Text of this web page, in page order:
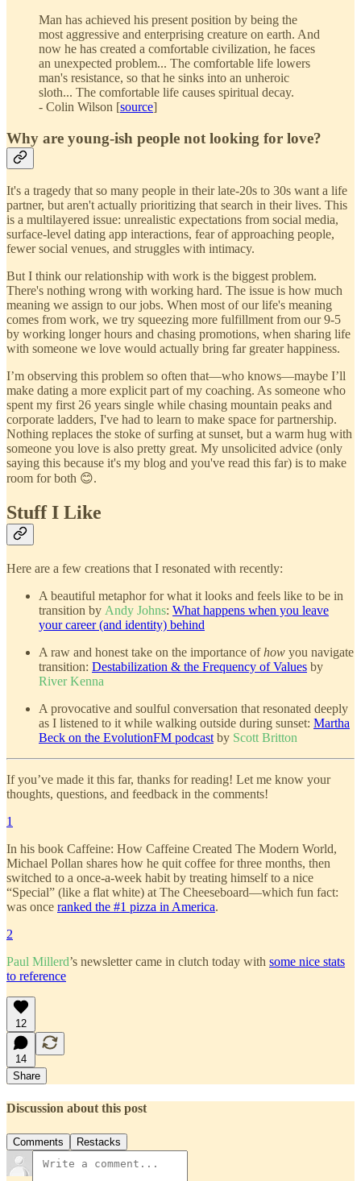
Man has achieved his present position by being the
most aggressive and enterprising creature on earth. And
now he has created a comfortable civilization, he faces
an unexpected problem... The comfortable life lowers
man's resistance, so that he sinks into an unheroic
sloth... The comfortable life causes spiritual decay.
- Colin Wilson [source]
Why are young-ish people not looking for love?
It's a tragedy that so many people in their late-20s to 30s want a life
partner, but aren't actually prioritizing that search in their lives. This
is a multilayered issue: unrealistic expectations from social media,
surface-level dating app interactions, fear of approaching people,
fewer social venues, and struggles with intimacy.
But I think our relationship with work is the biggest problem.
There's nothing wrong with working hard. The issue is how much
meaning we assign to our jobs. When most of our life's meaning
comes from work, we try squeezing more fulfillment from our 9-5
by working longer hours and chasing promotions, when sharing life
with someone we love would actually bring far greater happiness.
I’m observing this problem so often that—who knows—maybe I’ll
make dating a more explicit part of my coaching. As someone who
spent my first 26 years single while chasing mountain peaks and
corporate ladders, I've had to learn to make space for partnership.
Nothing replaces the stoke of surfing at sunset, but a warm hug with
someone you love is also pretty great. My unsolicited advice (only
saying this because it's my blog and you've read this far) is to make
room for both 😊.
Stuff I Like
Here are a few creations that I resonated with recently:
A beautiful metaphor for what it looks and feels like to be in
transition by Andy Johns: What happens when you leave
your career (and identity) behind
A raw and honest take on the importance ofhow you navigate
transition: Destabilization & the Frequency of Values by
River Kenna
A provocative and soulful conversation that resonated deeply
as I listened to it while walking outside during sunset: Martha
Beck on the EvolutionFM podcast by Scott Britton
If you’ve made it this far, thanks for reading! Let me know your
thoughts, questions, and feedback in the comments!
1
In his book Caffeine: How Caffeine Created The Modern World,
Michael Pollan shares how he quit coffee for three months, then
switched to a once-a-week habit by treating himself to a nice
“Special” (like a flat white) at The Cheeseboard—which fun fact:
was once ranked the #1 pizza in America.
2
Paul Millerd’s newsletter came in clutch today with some nice stats
to reference
12
14
Share
Discussion about this post
Comments Restacks